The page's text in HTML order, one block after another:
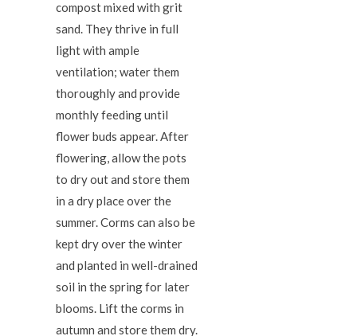
compost mixed with grit
sand. They thrive in full
light with ample
ventilation; water them
thoroughly and provide
monthly feeding until
flower buds appear. After
flowering, allow the pots
to dry out and store them
in a dry place over the
summer. Corms can also be
kept dry over the winter
and planted in well-drained
soil in the spring for later
blooms. Lift the corms in
autumn and store them dry.